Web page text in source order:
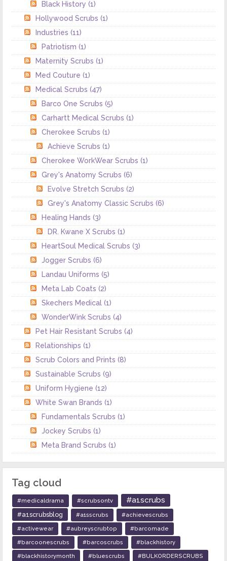
Black History(1)
Hollywood Scrubs(1)
Industries(11)
Patriotism(1)
Maternity Scrubs(1)
Med Couture(1)
Medical Scrubs(47)
Barco One Scrubs(5)
Carhartt Medical Scrubs(1)
Cherokee Scrubs(1)
Achieve Scrubs(1)
Cherokee WorkWear Scrubs(1)
Grey's Anatomy Scrubs(6)
Evolve Stretch Scrubs(2)
Grey's Anatomy Classic Scrubs(6)
Healing Hands(3)
DR. Kwane X Scrubs(1)
HeartSoul Medical Scrubs(3)
Jogger Scrubs(6)
Landau Uniforms(5)
Meta Lab Coats(2)
Skechers Medical(1)
WonderWink Scrubs(4)
Pet Hair Resistant Scrubs(4)
Relationships(1)
Scrub Colors and Prints(8)
Sustainable Scrubs(9)
Uniform Hygiene(12)
White Swan Brands(1)
Fundamentals Scrubs(1)
Jockey Scrubs(1)
Meta Brand Scrubs(1)
Tag cloud
#medicaldrama #scrubsontv #a1scrubs
#a1scrubsblog #a1sscrubs
#achievescrubs
#activewear
#aubreyscrubtop
#barcomade
#barcoonescrubs
#barcoscrubs
#blackhistory
#blackhistorymonth
#bluescrubs
#BULKORDERSCRUBS